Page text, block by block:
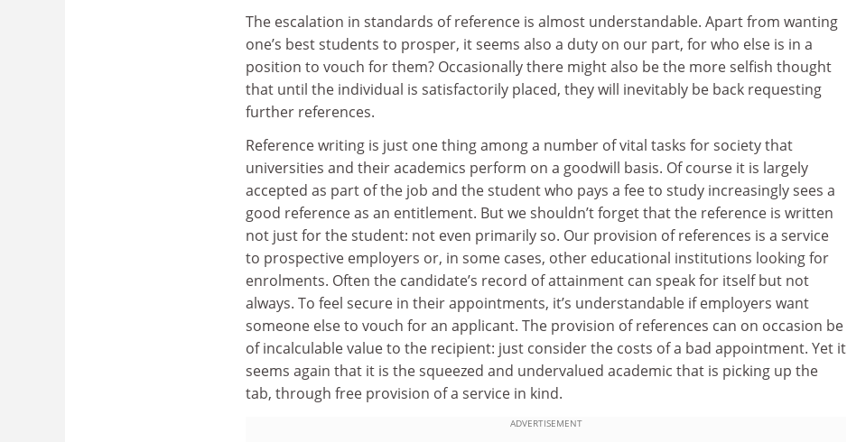
The escalation in standards of reference is almost understandable. Apart from wanting
one’s best students to prosper, it seems also a duty on our part, for who else is in a
position to vouch for them? Occasionally there might also be the more selfish thought
that until the individual is satisfactorily placed, they will inevitably be back requesting
further references.
Reference writing is just one thing among a number of vital tasks for society that
universities and their academics perform on a goodwill basis. Of course it is largely
accepted as part of the job and the student who pays a fee to study increasingly sees a
good reference as an entitlement. But we shouldn’t forget that the reference is written
not just for the student: not even primarily so. Our provision of references is a service
to prospective employers or, in some cases, other educational institutions looking for
enrolments. Often the candidate’s record of attainment can speak for itself but not
always. To feel secure in their appointments, it’s understandable if employers want
someone else to vouch for an applicant. The provision of references can on occasion be
of incalculable value to the recipient: just consider the costs of a bad appointment. Yet it
seems again that it is the squeezed and undervalued academic that is picking up the
tab, through free provision of a service in kind.
ADVERTISEMENT